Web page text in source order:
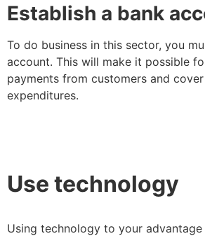
Establish a bank
To do business in this sector, you
account. This will make it possible
payments from customers and
expenditures.
Use technology
Using technology to your